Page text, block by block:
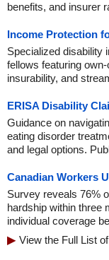
benefits, and insurer
Income Protection
Specialized disability
fellows featuring
insurability, and
ERISA Disability
Guidance on
eating disorder
and legal options.
Canadian Workers
Survey reveals 76%
hardship within three
individual coverage
View the Full List of